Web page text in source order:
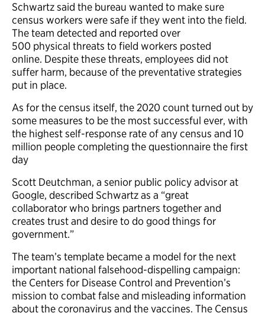
Schwartz said the bureau wanted to make sure
census workers were safe if they went into the field.
The team detected and reported over
500 physical threats to field workers posted
online. Despite these threats, employees did not
suffer harm, because of the preventative strategies
put in place.
As for the census itself, the 2020 count turned out by
some measures to be the most successful ever, with
the highest self-response rate of any census and 10
million people completing the questionnaire the first
day
Scott Deutchman, a senior public policy advisor at
Google, described Schwartz as a “great
collaborator who brings partners together and
creates trust and desire to do good things for
government.”
The team’s template became a model for the next
important national falsehood-dispelling campaign:
the Centers for Disease Control and Prevention’s
mission to combat false and misleading information
about the coronavirus and the vaccines. The Census